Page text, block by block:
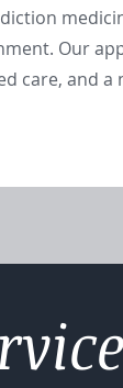
Our
care, and